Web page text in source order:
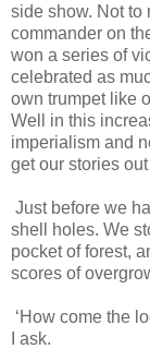
side show. Not to
commander on
won a series of
celebrated as
own trumpet like
Well in this
imperialism and
get our stories
Just before we
shell holes. We
pocket of forest,
scores of
‘How come the
I ask.